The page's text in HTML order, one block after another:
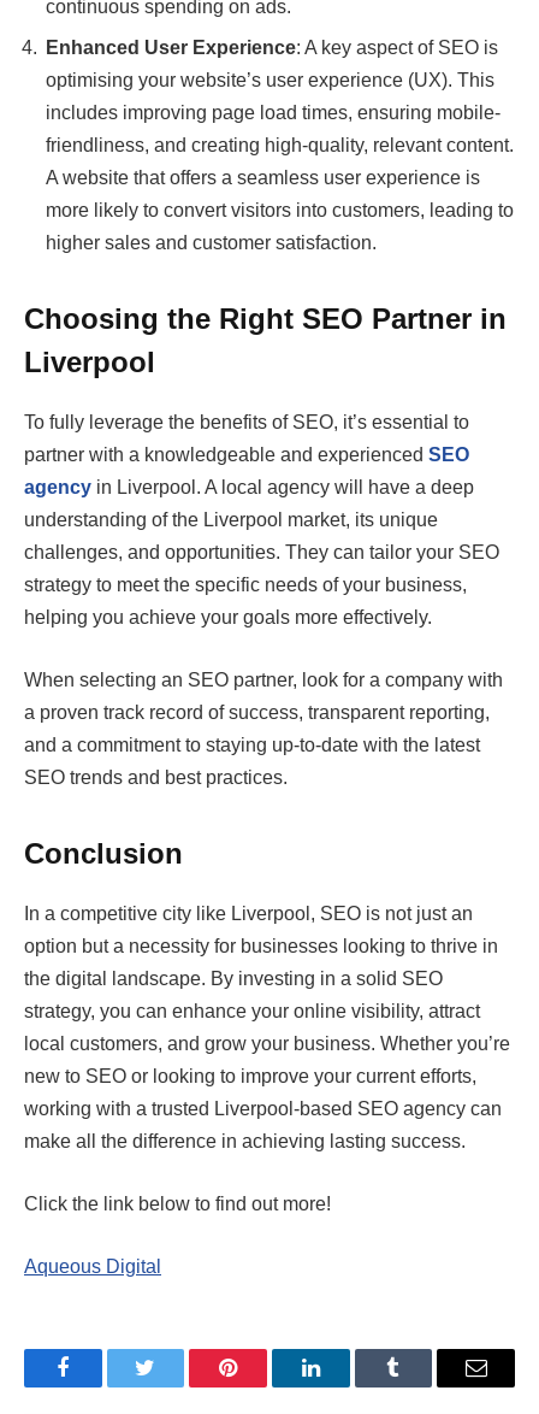
continuous spending on ads.
Enhanced User Experience: A key aspect of SEO is
optimising your website’s user experience (UX). This
includes improving page load times, ensuring mobile-
friendliness, and creating high-quality, relevant content.
A website that offers a seamless user experience is
more likely to convert visitors into customers, leading to
higher sales and customer satisfaction.
Choosing the Right SEO Partner in
Liverpool
To fully leverage the benefits of SEO, it’s essential to
partner with a knowledgeable and experienced SEO
agency in Liverpool. A local agency will have a deep
understanding of the Liverpool market, its unique
challenges, and opportunities. They can tailor your SEO
strategy to meet the specific needs of your business,
helping you achieve your goals more effectively.
When selecting an SEO partner, look for a company with
a proven track record of success, transparent reporting,
and a commitment to staying up-to-date with the latest
SEO trends and best practices.
Conclusion
In a competitive city like Liverpool, SEO is not just an
option but a necessity for businesses looking to thrive in
the digital landscape. By investing in a solid SEO
strategy, you can enhance your online visibility, attract
local customers, and grow your business. Whether you’re
new to SEO or looking to improve your current efforts,
working with a trusted Liverpool-based SEO agency can
make all the difference in achieving lasting success.
Click the link below to find out more!
Aqueous Digital
FacebookTwitter Pinterest LinkedInTumblr Email